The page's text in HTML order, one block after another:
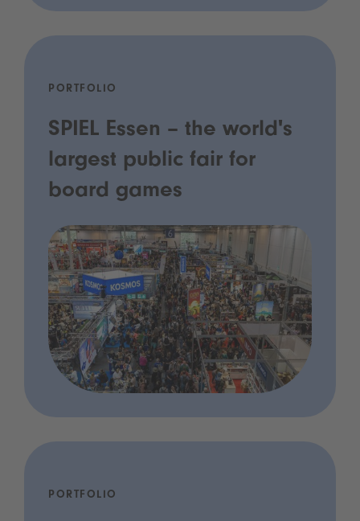
PORTFOLIO
SPIEL Essen – the world's
largest public fair for
board games
PORTFOLIO